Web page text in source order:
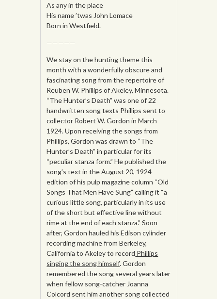
As any in the place
His name ’twas John Lomace
Born in Westfield.
—————
We stay on the hunting theme this
month with a wonderfully obscure and
fascinating song from the repertoire of
Reuben W. Phillips of Akeley, Minnesota.
“The Hunter’s Death” was one of 22
handwritten song texts Phillips sent to
collector Robert W. Gordon in March
1924. Upon receiving the songs from
Phillips, Gordon was drawn to “The
Hunter’s Death” in particular for its
“peculiar stanza form.” He published the
song’s text in the August 20, 1924
edition of his pulp magazine column “Old
Songs That Men Have Sung” calling it “a
curious little song, particularly in its use
of the short but effective line without
rime at the end of each stanza.” Soon
after, Gordon hauled his Edison cylinder
recording machine from Berkeley,
California to Akeley to record Phillips
singing the song himself. Gordon
remembered the song several years later
when fellow song-catcher Joanna
Colcord sent him another song collected